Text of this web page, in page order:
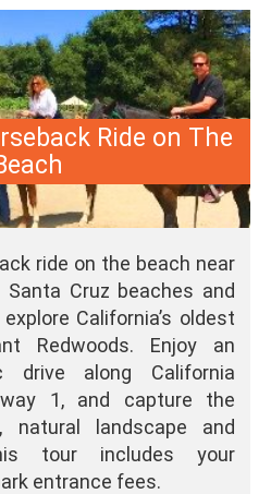
Ride on The
ride on the beach near
Cruz beaches and
California’s oldest
Redwoods. Enjoy an
drive along California
1, and capture the
natural landscape and
tour includes your
entrance fees.